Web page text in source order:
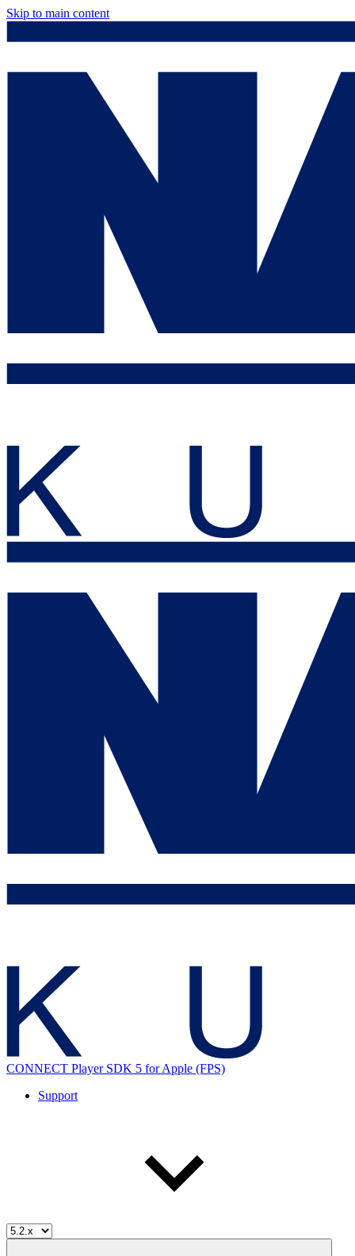
Skip to main content
CONNECT Player SDK 5 for Apple (FPS)
Support